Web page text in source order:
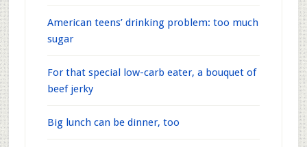
American teens’ drinking problem: too much
sugar
For that special low-carb eater, a bouquet of
beef jerky
Big lunch can be dinner, too